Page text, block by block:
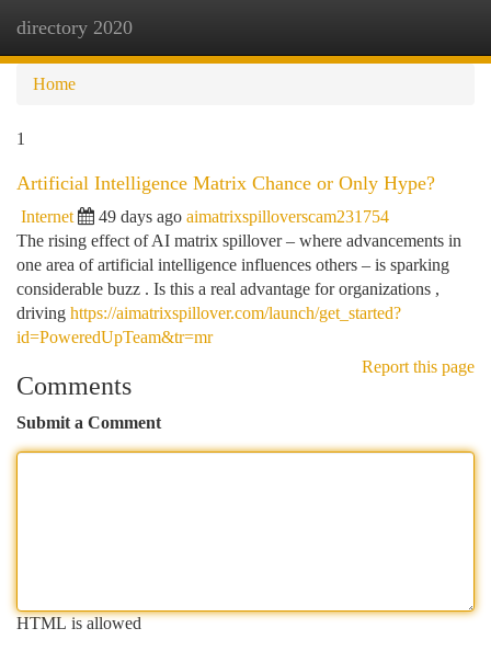
directory 2020
Home
1
Artificial Intelligence Matrix Chance or Only Hype?
Internet 49 days ago aimatrixspilloverscam231754
The rising effect of AI matrix spillover – where advancements in
one area of artificial intelligence influences others – is sparking
considerable buzz . Is this a real advantage for organizations ,
driving https://aimatrixspillover.com/launch/get_started?
id=PoweredUpTeam&tr=mr
Report this page
Comments
Submit a Comment
HTML is allowed